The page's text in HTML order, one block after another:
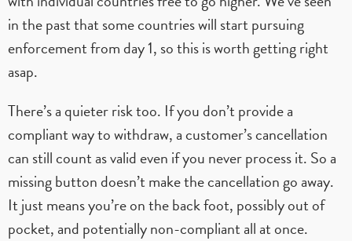
in the past that some countries will start pursuing
enforcement from day 1, so this is worth getting right
asap.
There’s a quieter risk too. If you don’t provide a
compliant way to withdraw, a customer’s cancellation
can still count as valid even if you never process it. So a
missing button doesn’t make the cancellation go away.
It just means you’re on the back foot, possibly out of
pocket, and potentially non-compliant all at once.